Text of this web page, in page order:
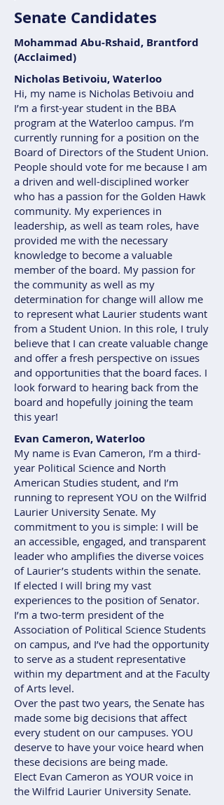
Senate Candidates
Mohammad Abu-Rshaid, Brantford
(Acclaimed)
Nicholas Betivoiu, Waterloo
Hi, my name is Nicholas Betivoiu and
I’m a first-year student in the BBA
program at the Waterloo campus. I’m
currently running for a position on the
Board of Directors of the Student Union.
People should vote for me because I am
a driven and well-disciplined worker
who has a passion for the Golden Hawk
community. My experiences in
leadership, as well as team roles, have
provided me with the necessary
knowledge to become a valuable
member of the board. My passion for
the community as well as my
determination for change will allow me
to represent what Laurier students want
from a Student Union. In this role, I truly
believe that I can create valuable change
and offer a fresh perspective on issues
and opportunities that the board faces. I
look forward to hearing back from the
board and hopefully joining the team
this year!
Evan Cameron, Waterloo
My name is Evan Cameron, I’m a third-
year Political Science and North
American Studies student, and I’m
running to represent YOU on the Wilfrid
Laurier University Senate. My
commitment to you is simple: I will be
an accessible, engaged, and transparent
leader who amplifies the diverse voices
of Laurier’s students within the senate.
If elected I will bring my vast
experiences to the position of Senator.
I’m a two-term president of the
Association of Political Science Students
on campus, and I’ve had the opportunity
to serve as a student representative
within my department and at the Faculty
of Arts level.
Over the past two years, the Senate has
made some big decisions that affect
every student on our campuses. YOU
deserve to have your voice heard when
these decisions are being made.
Elect Evan Cameron as YOUR voice in
the Wilfrid Laurier University Senate.